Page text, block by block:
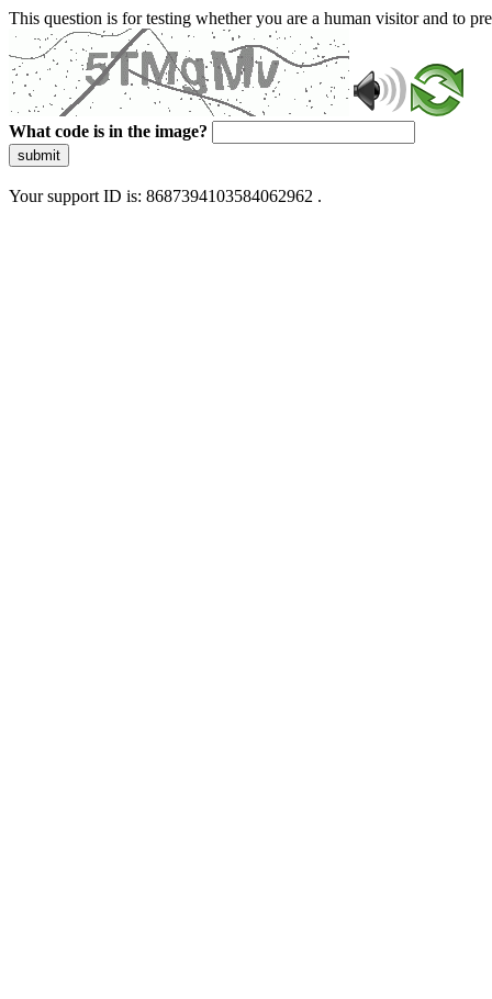
This question is for testing whether you are a human visitor and to
What code is in the image?
submit
Your support ID is: 8687394103584062962 .